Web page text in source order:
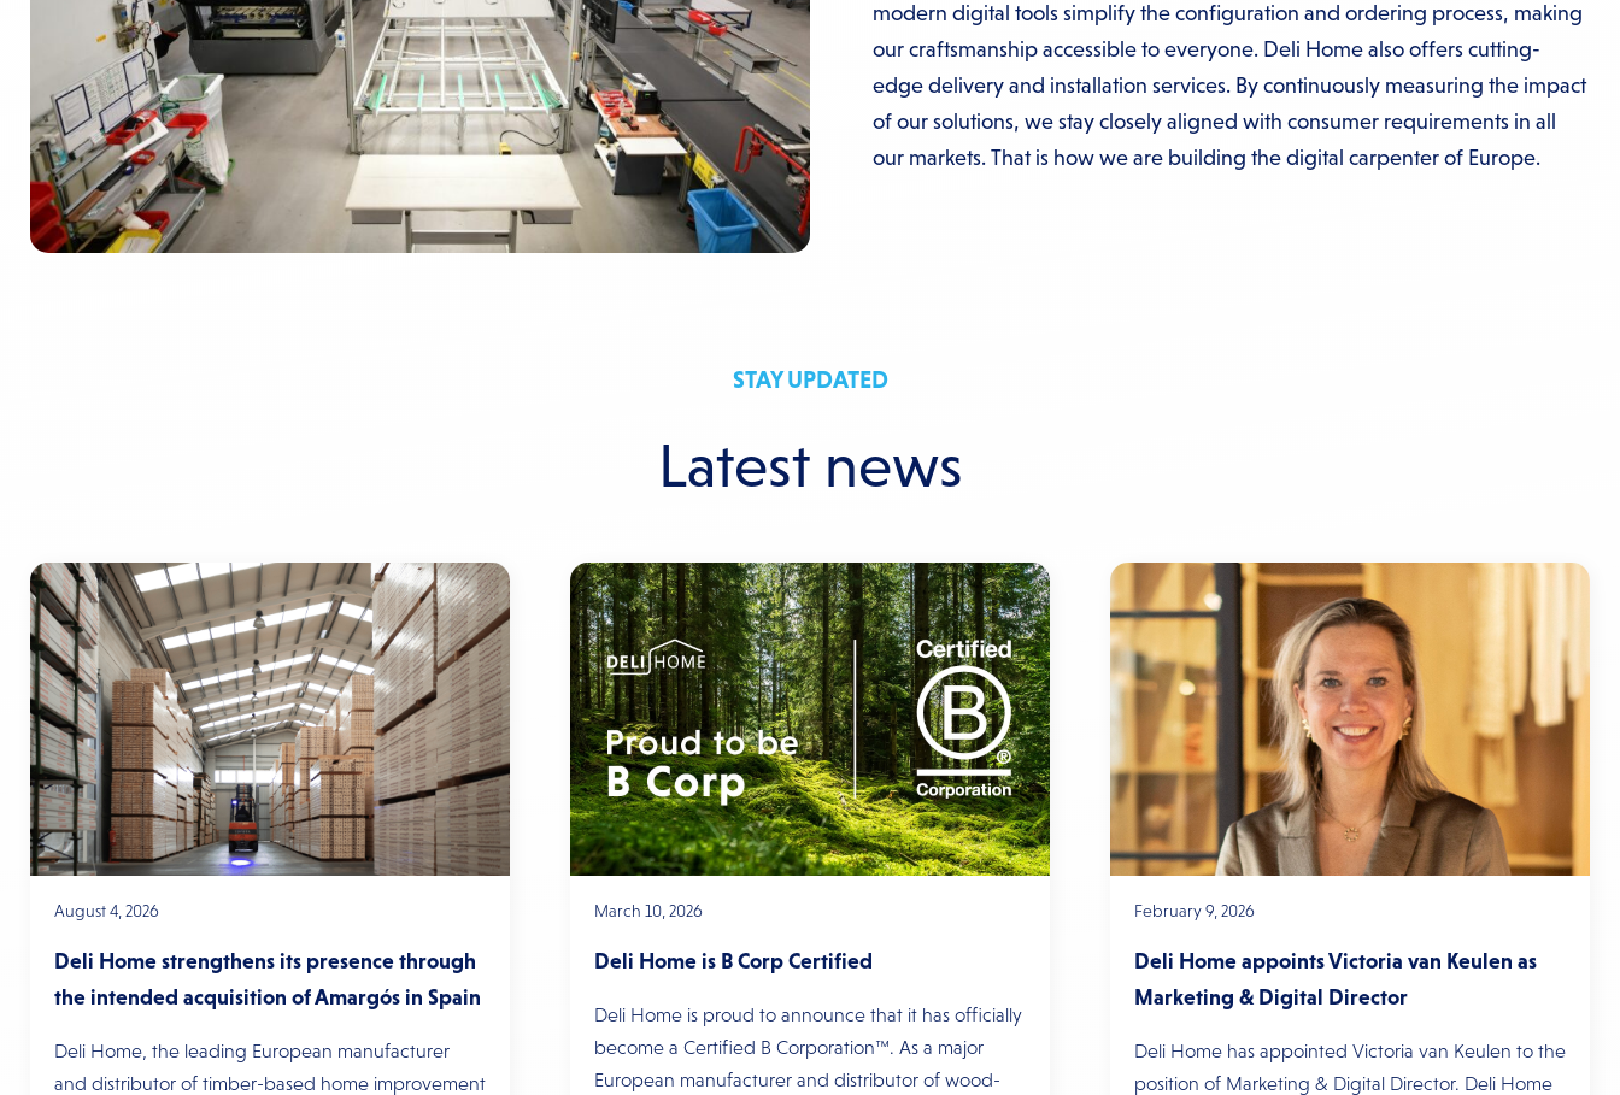
modern digital tools simplify the configuration and ordering process, making
our craftsmanship accessible to everyone. Deli Home also offers cutting-
edge delivery and installation services. By continuously measuring the impact
of our solutions, we stay closely aligned with consumer requirements in all
our markets. That is how we are building the digital carpenter of Europe.
STAY UPDATED
Latest news
August 4, 2026
Deli Home strengthens its presence through
the intended acquisition of Amargós in Spain
Deli Home, the leading European manufacturer
and distributor of timber-based home improvement
March 10, 2026
Deli Home is B Corp Certified
Deli Home is proud to announce that it has officially
become a Certified B Corporation™. As a major
European manufacturer and distributor of wood-
February 9, 2026
Deli Home appoints Victoria van Keulen as
Marketing & Digital Director
Deli Home has appointed Victoria van Keulen to the
position of Marketing & Digital Director. Deli Home